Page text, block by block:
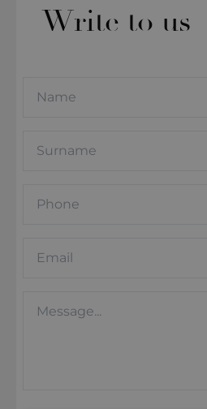
Write to us